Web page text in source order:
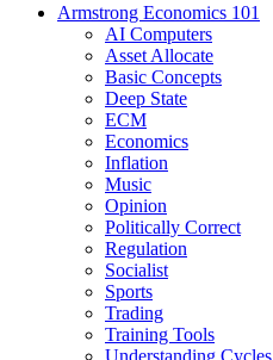
Armstrong Economics 101
AI Computers
Asset Allocate
Basic Concepts
Deep State
ECM
Economics
Inflation
Music
Opinion
Politically Correct
Regulation
Socialist
Sports
Trading
Training Tools
Understanding Cycles